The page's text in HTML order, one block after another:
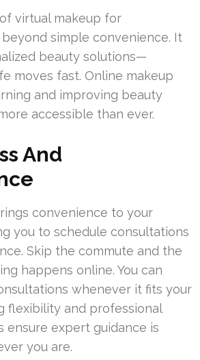
virtual makeup for
simple convenience. It
beauty solutions—
moves fast. Online makeup
and improving beauty
accessible than ever.
And
convenience to your
you to schedule consultations
Skip the commute and the
happens online. You can
whenever it fits your
flexibility and professional
ensure expert guidance is
you are.